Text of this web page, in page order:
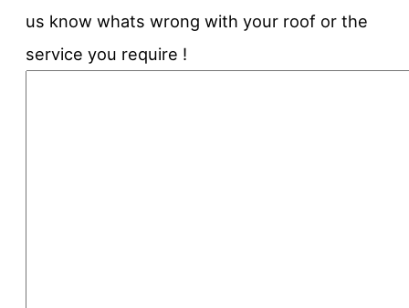
us know whats wrong with your roof or the
service you require !